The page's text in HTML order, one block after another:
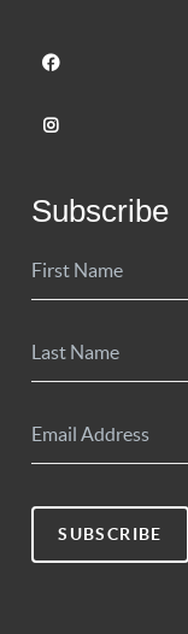
Subscribe
SUBSCRIBE